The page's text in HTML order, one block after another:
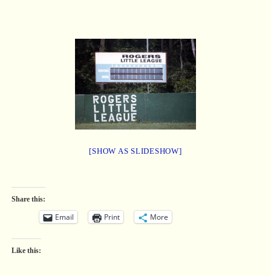
[SHOW AS SLIDESHOW]
Share this:
Email Print More
Like this: